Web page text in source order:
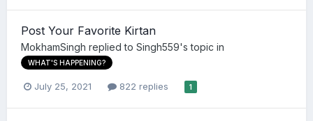
Post Your Favorite Kirtan
MokhamSingh replied to Singh559's topic in
WHAT'S HAPPENING?
July 25, 2021 822 replies 1